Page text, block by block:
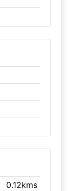
0.12kms